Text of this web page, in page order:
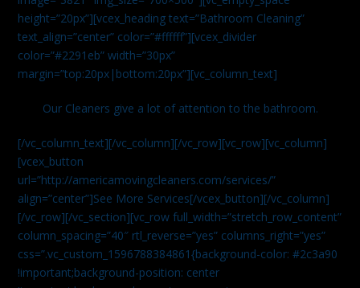
height=”20px”][vcex_heading text=”Bathroom Cleaning”
text_align=”center” color=”#ffffff”][vcex_divider
color=”#2291eb” width=”30px”
margin=”top:20px|bottom:20px”][vc_column_text]
Our Cleaners give a lot of attention to the bathroom.
[/vc_column_text][/vc_column][/vc_row][vc_row][vc_column]
[vcex_button
url=”http://americamovingcleaners.com/services/”
align=”center”]See More Services[/vcex_button][/vc_column]
[/vc_row][/vc_section][vc_row full_width=”stretch_row_content”
column_spacing=”40″ rtl_reverse=”yes” columns_right=”yes”
css=”.vc_custom_1596788384861{background-color: #2c3a90
!important;background-position: center